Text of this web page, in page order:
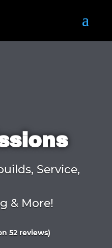
Service,
& More!
52 reviews)